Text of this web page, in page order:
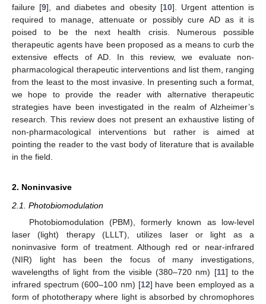
failure [9], and diabetes and obesity [10]. Urgent attention is
required to manage, attenuate or possibly cure AD as it is
poised to be the next health crisis. Numerous possible
therapeutic agents have been proposed as a means to curb the
extensive effects of AD. In this review, we evaluate non-
pharmacological therapeutic interventions and list them, ranging
from the least to the most invasive. In presenting such a format,
we hope to provide the reader with alternative therapeutic
strategies have been investigated in the realm of Alzheimer’s
research. This review does not present an exhaustive listing of
non-pharmacological interventions but rather is aimed at
pointing the reader to the vast body of literature that is available
in the field.
2. Noninvasive
2.1. Photobiomodulation
Photobiomodulation (PBM), formerly known as low-level
laser (light) therapy (LLLT), utilizes laser or light as a
noninvasive form of treatment. Although red or near-infrared
(NIR) light has been the focus of many investigations,
wavelengths of light from the visible (380–720 nm) [11] to the
infrared spectrum (600–100 nm) [12] have been employed as a
form of phototherapy where light is absorbed by chromophores